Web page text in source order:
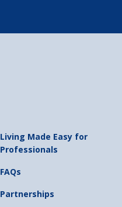
Living Made Easy for
Professionals
FAQs
Partnerships